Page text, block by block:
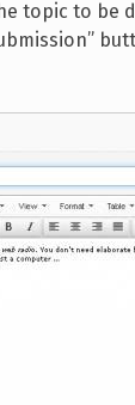
topic to be